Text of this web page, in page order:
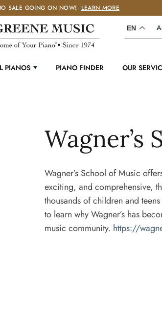
SALE GOING ON NOW! LEARN MORE
EN
PIANOS PIANO FINDER OUR
Wagner’s
Wagner’s School of Music
exciting, and comprehensive,
thousands of children and
to learn why Wagner’s has
music community. https://